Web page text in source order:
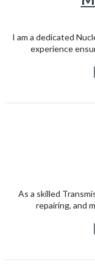
I am a dedicated
experience
As a skilled
repairing, and